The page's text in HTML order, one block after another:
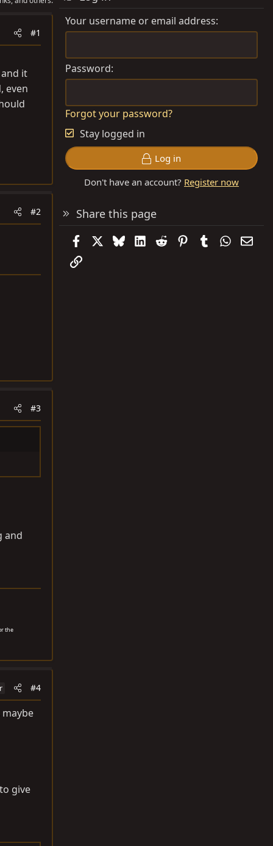
#1
it
even
#2
#3
and
the
#4
give
Your username or email address
Password
Forgot your password?
Stay logged in
Log in
Don't have an account? Register now
Share this page
FacebookBlueskyLinkedIn
Reddit PinterestTumblr
Link